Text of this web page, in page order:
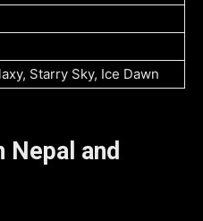
Starry Sky, Ice Dawn
Nepal and